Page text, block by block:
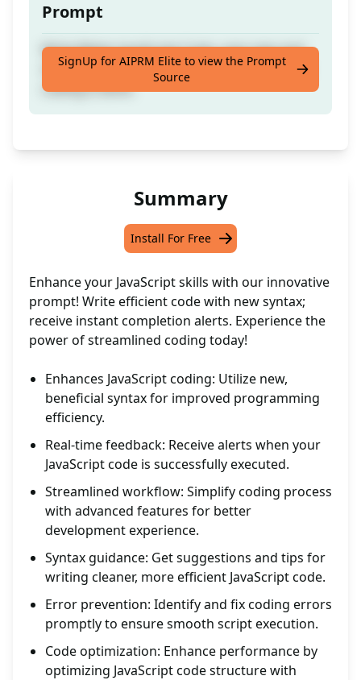
Prompt
Write Better JavaScript Code, uses new and
more useful syntax and lets you know when
coding is done.
SignUp for AIPRM Elite to view the Prompt
Source
Summary
Install For Free
Enhance your JavaScript skills with our innovative
prompt! Write efficient code with new syntax;
receive instant completion alerts. Experience the
power of streamlined coding today!
Enhances JavaScript coding: Utilize new,
beneficial syntax for improved programming
efficiency.
Real-time feedback: Receive alerts when your
JavaScript code is successfully executed.
Streamlined workflow: Simplify coding process
with advanced features for better
development experience.
Syntax guidance: Get suggestions and tips for
writing cleaner, more efficient JavaScript code.
Error prevention: Identify and fix coding errors
promptly to ensure smooth script execution.
Code optimization: Enhance performance by
optimizing JavaScript code structure with